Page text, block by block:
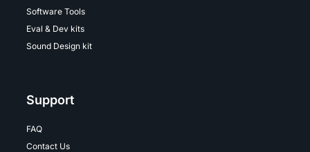
Software Tools
Eval & Dev kits
Sound Design kit
Support
FAQ
Contact Us